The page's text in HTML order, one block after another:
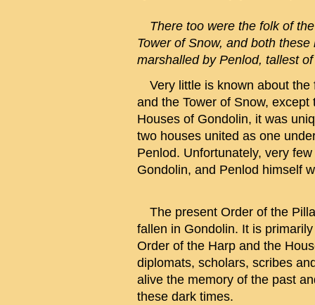
There too were the folk of
Tower of Snow, and both
marshalled by Penlod, tallest
Very little is known about the
and the Tower of Snow, except
Houses of Gondolin, it was
two houses united as one
Penlod. Unfortunately, very
Gondolin, and Penlod himself
The present Order of the
fallen in Gondolin. It is
Order of the Harp and the
diplomats, scholars, scribes
alive the memory of the past
these dark times.